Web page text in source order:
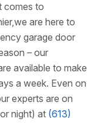
comes to
are here to
garage door
– our
available to make
a week. Even on
experts are on
night) at (613)